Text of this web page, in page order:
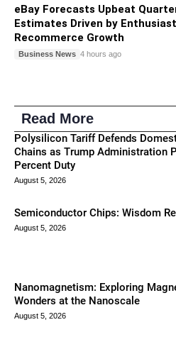
eBay Forecasts Upbeat
Estimates Driven by
Recommerce Growth
Business News 4 hours ago
Read More
Polysilicon Tariff Defends
Chains as Trump Administration
Percent Duty
August 5, 2026
Semiconductor Chips: Wisdom
August 5, 2026
Nanomagnetism: Exploring
Wonders at the Nanoscale
August 5, 2026